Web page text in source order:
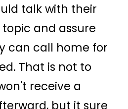
talk with their
and assure
can call home for
That is not to
receive a
but it sure